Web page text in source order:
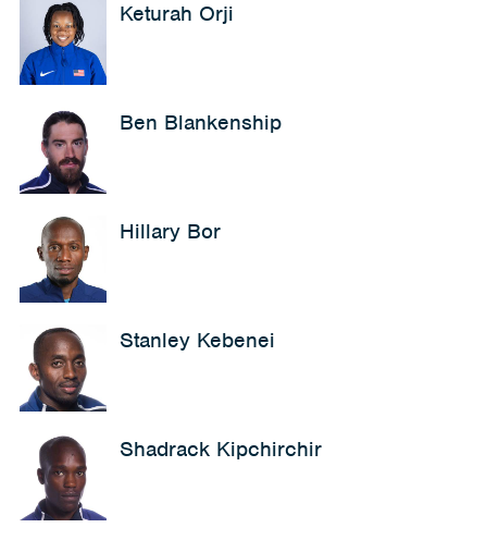
Keturah Orji
Ben Blankenship
Hillary Bor
Stanley Kebenei
Shadrack Kipchirchir